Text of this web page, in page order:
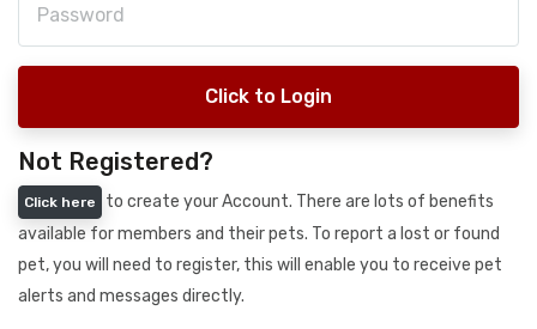
Click to Login
Not Registered?
Click here
to create your Account. There are lots of benefits
available for members and their pets. To report a lost or found
pet, you will need to register, this will enable you to receive pet
alerts and messages directly.